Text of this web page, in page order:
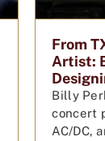
From
Artist:
Billy
concert
AC/DC,